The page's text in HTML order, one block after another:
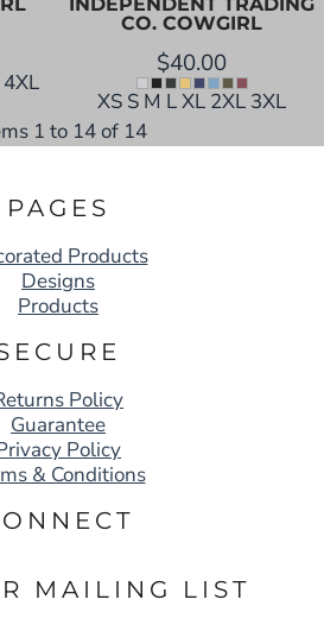
CO. COWGIRL
$40.00
XS S M L XL 2XL 3XL
1 to 14 of 14
PAGES
Products
Designs
Products
Policy
Guarantee
Policy
& Conditions
MAILING LIST